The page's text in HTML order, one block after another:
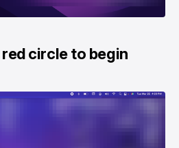
circle to begin